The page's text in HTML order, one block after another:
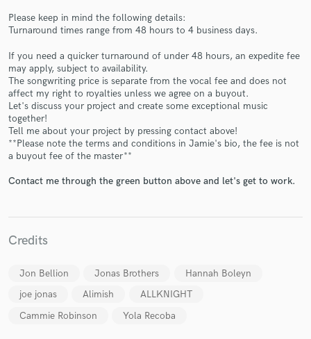
Please keep in mind the following details:
Turnaround times range from 48 hours to 4 business days.
If you need a quicker turnaround of under 48 hours, an expedite fee
may apply, subject to availability.
The songwriting price is separate from the vocal fee and does not
affect my right to royalties unless we agree on a buyout.
Let's discuss your project and create some exceptional music
together!
Tell me about your project by pressing contact above!
**Please note the terms and conditions in Jamie's bio, the fee is not
a buyout fee of the master**
Contact me through the green button above and let's get to work.
Credits
Jon Bellion Jonas Brothers
Hannah Boleyn
joe jonas
Alimish
ALLKNIGHT
Cammie Robinson
Yola Recoba
Make Amazing Music
Fund and work on your project through our
secure platform. Payment is only released when
work is complete.